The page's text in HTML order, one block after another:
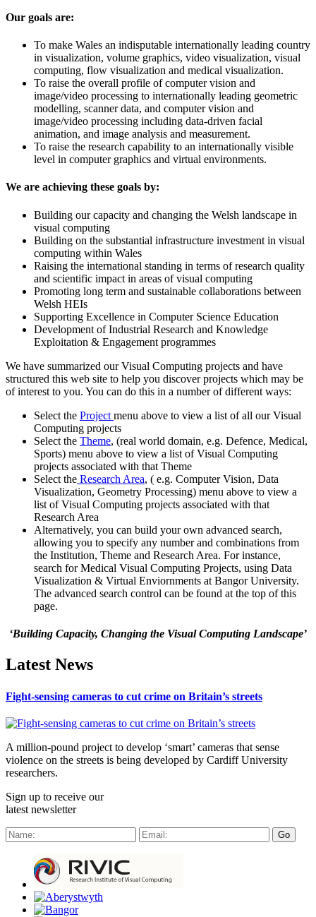
Our goals are:
To make Wales an indisputable internationally leading country
in visualization, volume graphics, video visualization, visual
computing, flow visualization and medical visualization.
To raise the overall profile of computer vision and
image/video processing to internationally leading geometric
modelling, scanner data, and computer vision and
image/video processing including data-driven facial
animation, and image analysis and measurement.
To raise the research capability to an internationally visible
level in computer graphics and virtual environments.
We are achieving these goals by:
Building our capacity and changing the Welsh landscape in
visual computing
Building on the substantial infrastructure investment in visual
computing within Wales
Raising the international standing in terms of research quality
and scientific impact in areas of visual computing
Promoting long term and sustainable collaborations between
Welsh HEIs
Supporting Excellence in Computer Science Education
Development of Industrial Research and Knowledge
Exploitation & Engagement programmes
We have summarized our Visual Computing projects and have
structured this web site to help you discover projects which may be
of interest to you. You can do this in a number of different ways:
Select the Project menu above to view a list of all our Visual
Computing projects
Select the Theme, (real world domain, e.g. Defence, Medical,
Sports) menu above to view a list of Visual Computing
projects associated with that Theme
Select the Research Area, ( e.g. Computer Vision, Data
Visualization, Geometry Processing) menu above to view a
list of Visual Computing projects associated with that
Research Area
Alternatively, you can build your own advanced search,
allowing you to specify any number and combinations from
the Institution, Theme and Research Area. For instance,
search for Medical Visual Computing Projects, using Data
Visualization & Virtual Enviornments at Bangor University.
The advanced search control can be found at the top of this
page.
‘Building Capacity, Changing the Visual Computing Landscape’
Latest News
Fight-sensing cameras to cut crime on Britain’s streets
A million-pound project to develop ‘smart’ cameras that sense
violence on the streets is being developed by Cardiff University
researchers.
Sign up to receive our
latest newsletter
Go